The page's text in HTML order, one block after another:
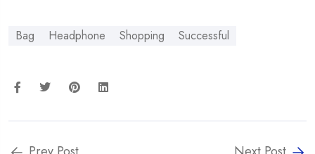
Bag Headphone Shopping Successful